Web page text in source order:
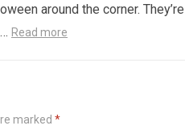
around the corner.
Read more
marked *